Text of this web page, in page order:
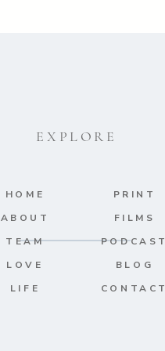
LOVE
TEAM
ABOUT
HOME
EXPLORE
BLOG
FILMS
PRINT
LIFE CONTACT
PODCAST